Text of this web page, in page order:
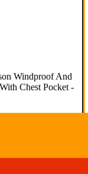
Windproof And
Chest Pocket -